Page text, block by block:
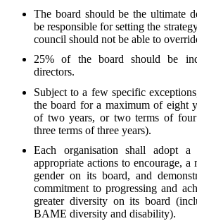
The board should be the ultimate
be responsible for setting the
council should not be able to
25% of the board should be
directors.
Subject to a few specific
the board for a maximum of eight
of two years, or two terms of
three terms of three years).
Each organisation shall adopt
appropriate actions to encourage,
gender on its board, and
commitment to progressing and
greater diversity on its board
BAME diversity and disability).